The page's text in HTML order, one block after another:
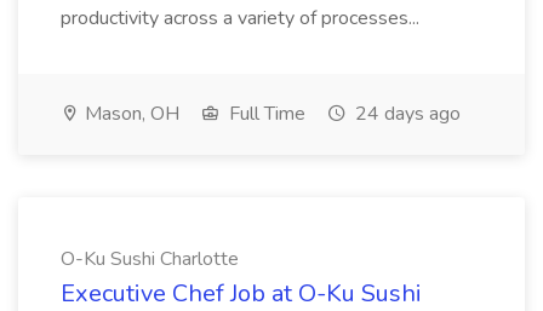
productivity across a variety of processes...
Mason, OH Full Time 24 days ago
O-Ku Sushi Charlotte
Executive Chef Job at O-Ku Sushi